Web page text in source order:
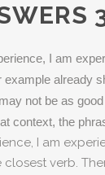
I am
example already
not be as
context, the
I am
closest verb.